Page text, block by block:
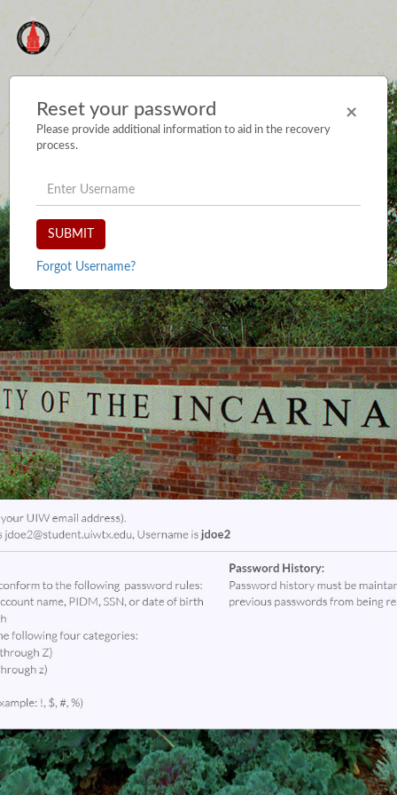
×
Reset your password
Please provide additional information to aid in the recovery
process.
username
SUBMIT
Forgot Username?